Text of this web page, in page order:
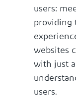
users:
providing
websites
with just
users.